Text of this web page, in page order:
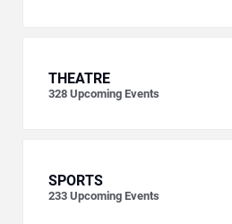
THEATRE
328 Upcoming Events
SPORTS
233 Upcoming Events